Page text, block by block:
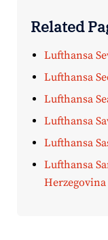
Related
Lufthansa
Lufthansa
Lufthansa
Lufthansa
Lufthansa
Lufthansa
Herzegovina